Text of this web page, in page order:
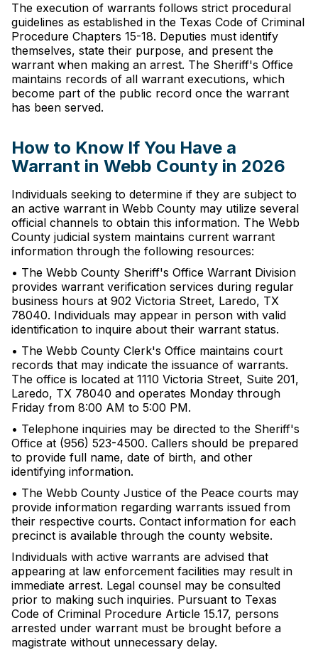
The execution of warrants follows strict procedural
guidelines as established in the Texas Code of Criminal
Procedure Chapters 15-18. Deputies must identify
themselves, state their purpose, and present the
warrant when making an arrest. The Sheriff's Office
maintains records of all warrant executions, which
become part of the public record once the warrant
has been served.
How to Know If You Have a
Warrant in Webb County in 2026
Individuals seeking to determine if they are subject to
an active warrant in Webb County may utilize several
official channels to obtain this information. The Webb
County judicial system maintains current warrant
information through the following resources:
• The Webb County Sheriff's Office Warrant Division
provides warrant verification services during regular
business hours at 902 Victoria Street, Laredo, TX
78040. Individuals may appear in person with valid
identification to inquire about their warrant status.
• The Webb County Clerk's Office maintains court
records that may indicate the issuance of warrants.
The office is located at 1110 Victoria Street, Suite 201,
Laredo, TX 78040 and operates Monday through
Friday from 8:00 AM to 5:00 PM.
• Telephone inquiries may be directed to the Sheriff's
Office at (956) 523-4500. Callers should be prepared
to provide full name, date of birth, and other
identifying information.
• The Webb County Justice of the Peace courts may
provide information regarding warrants issued from
their respective courts. Contact information for each
precinct is available through the county website.
Individuals with active warrants are advised that
appearing at law enforcement facilities may result in
immediate arrest. Legal counsel may be consulted
prior to making such inquiries. Pursuant to Texas
Code of Criminal Procedure Article 15.17, persons
arrested under warrant must be brought before a
magistrate without unnecessary delay.